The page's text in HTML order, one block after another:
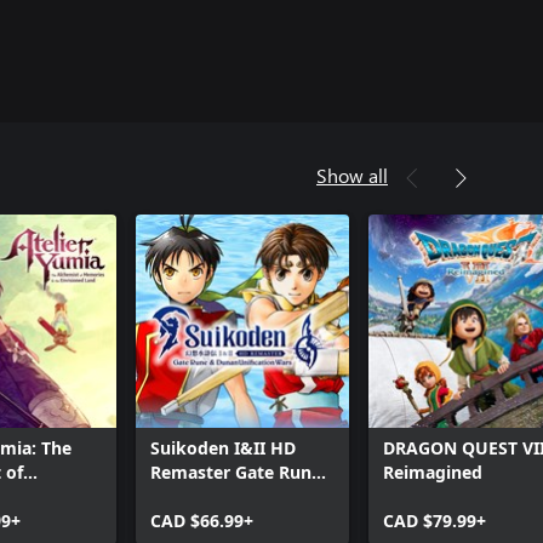
Show all
The
of
Land
Suikoden I&II HD
Remaster Gate Rune
Unification Wars
CAD $66.99+
DRAGON QUEST
Reimagined
CAD $79.99+